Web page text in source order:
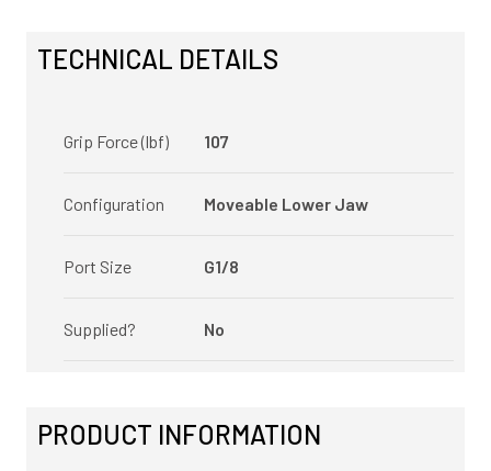
TECHNICAL DETAILS
Grip Force (lbf) 107
Configuration Moveable Lower Jaw
Port Size G1/8
Supplied? No
PRODUCT INFORMATION